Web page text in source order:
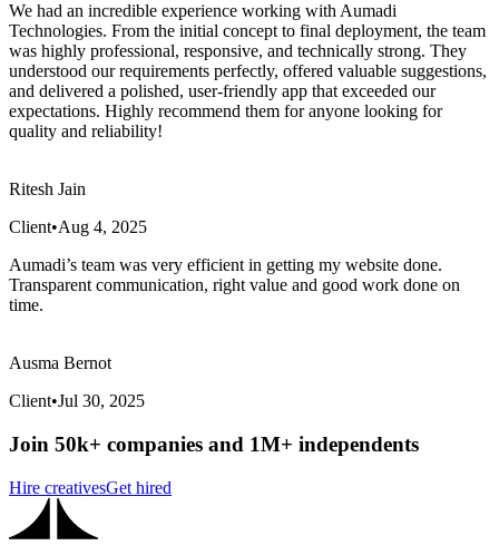
We had an incredible experience working with Aumadi
Technologies. From the initial concept to final deployment, the team
was highly professional, responsive, and technically strong. They
understood our requirements perfectly, offered valuable suggestions,
and delivered a polished, user-friendly app that exceeded our
expectations. Highly recommend them for anyone looking for
quality and reliability!
Ritesh Jain
Client•Aug 4, 2025
Aumadi’s team was very efficient in getting my website done.
Transparent communication, right value and good work done on
time.
Ausma Bernot
Client•Jul 30, 2025
Join 50k+ companies and 1M+ independents
Hire creativesGet hired